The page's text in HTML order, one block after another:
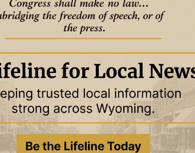
to steady,’ except
with experts predicting challenges in natural
access all content.
only $5!